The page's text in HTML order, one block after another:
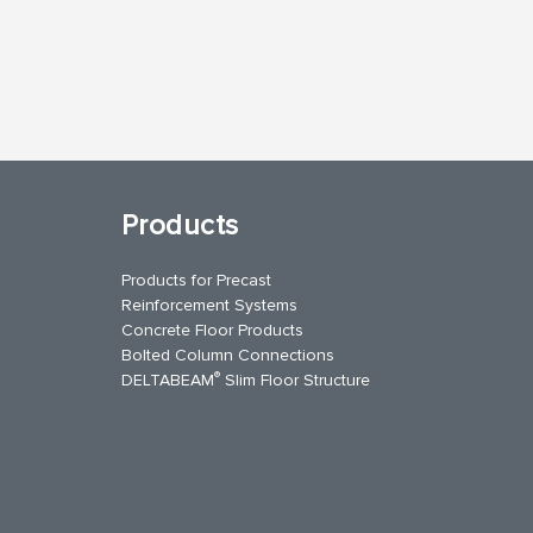
Products
Products for Precast
Reinforcement Systems
Concrete Floor Products
Bolted Column Connections
DELTABEAM® Slim Floor Structure